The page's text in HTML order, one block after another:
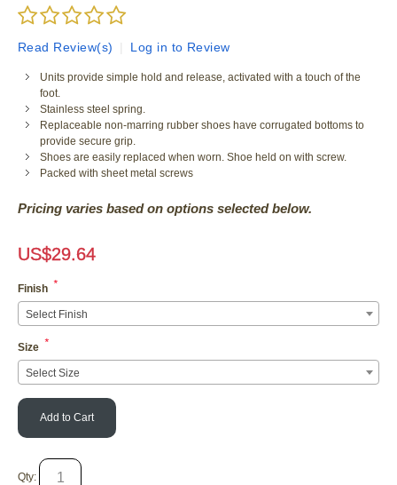
Read Review(s) Log in to Review
Units provide simple hold and release, activated with a touch of the
foot.
Stainless steel spring.
Replaceable non-marring rubber shoes have corrugated bottoms to
provide secure grip.
Shoes are easily replaced when worn. Shoe held on with screw.
Packed with sheet metal screws
Pricing varies based on options selected below.
US$29.64
Finish *
Select Finish
Size *
Select Size
Add to Cart
Qty: